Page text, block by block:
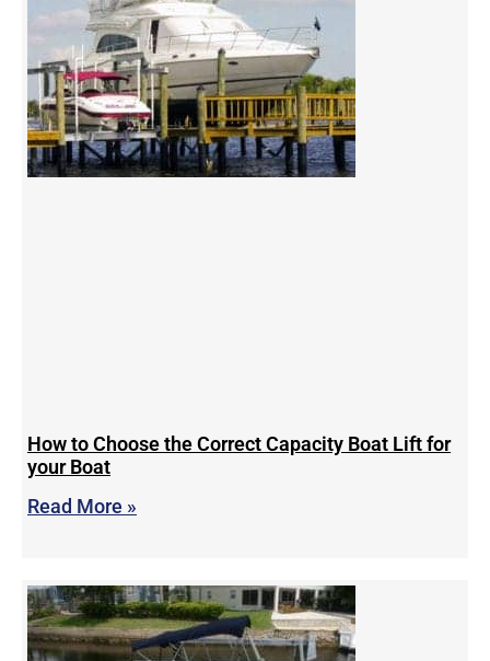
How to Choose the Correct Capacity Boat Lift for
your Boat
Read More »